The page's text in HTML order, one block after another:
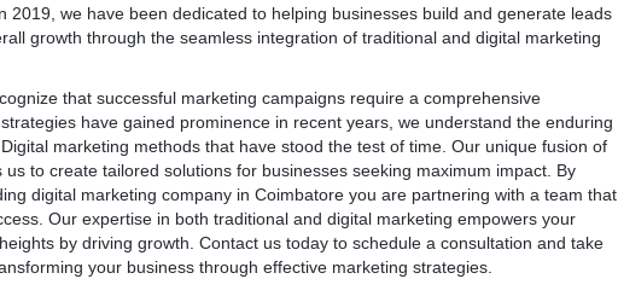
2019, we have been dedicated to helping businesses build and generate leads
growth through the seamless integration of traditional and digital marketing
that successful marketing campaigns require a comprehensive
have gained prominence in recent years, we understand the enduring
marketing methods that have stood the test of time. Our unique fusion of
us to create tailored solutions for businesses seeking maximum impact. By
digital marketing company in Coimbatore you are partnering with a team that
Our expertise in both traditional and digital marketing empowers your
by driving growth. Contact us today to schedule a consultation and take
your business through effective marketing strategies.